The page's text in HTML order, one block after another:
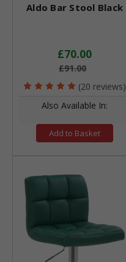
Aldo Bar Stool Black
£70.00
£91.00
(20 reviews)
Also Available In:
Add to Basket